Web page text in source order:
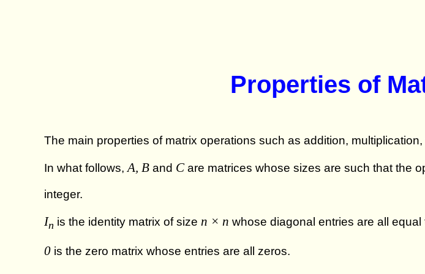
Properties of
The main properties of matrix operations such as addition,
In what follows, A, B and C are matrices whose sizes are such that the
integer.
In is the identity matrix of size n × n whose diagonal entries are all
0 is the zero matrix whose entries are all zeros.